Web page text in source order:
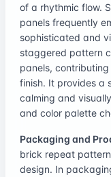
of a rhythmic flow.
panels frequently
sophisticated and
staggered pattern
panels,
finish. It provides a
calming and
and color palette
Packaging and
brick repeat
design. In